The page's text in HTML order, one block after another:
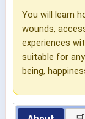
You will learn
wounds,
experiences
suitable for
being,